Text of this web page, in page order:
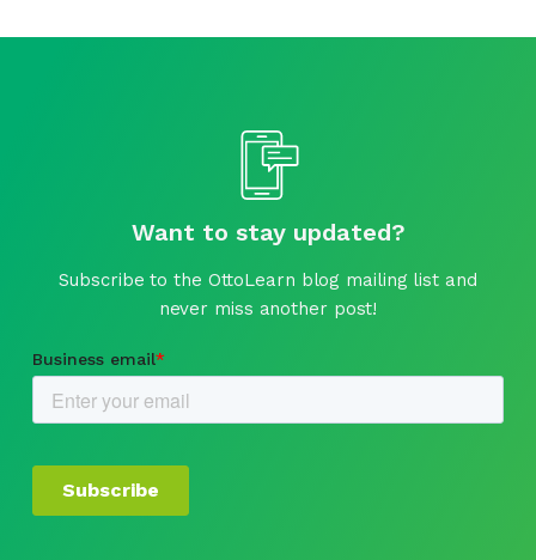
Want to stay updated?
Subscribe to the OttoLearn blog mailing list and
never miss another post!